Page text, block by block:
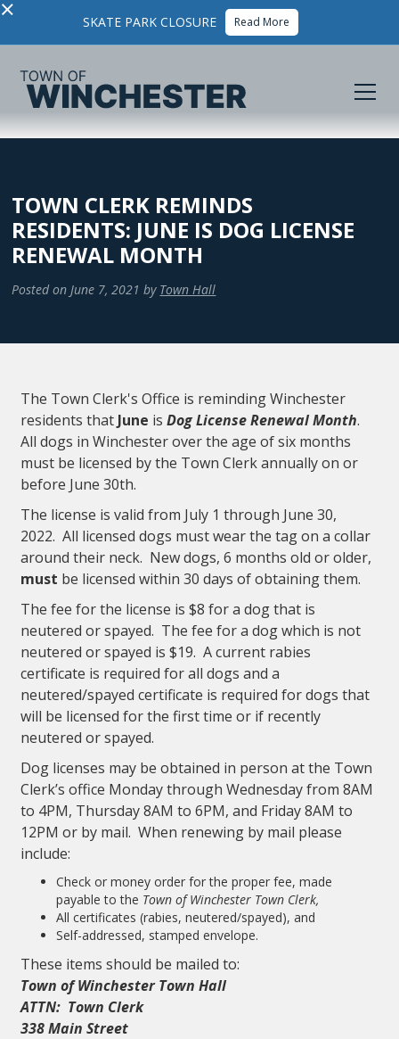
× SKATE PARK CLOSURE Read More
TOWN CLERK REMINDS
RESIDENTS: JUNE IS DOG LICENSE
RENEWAL MONTH
Posted on June 7, 2021 by Town Hall
The Town Clerk's Office is reminding Winchester
residents that June isDog License Renewal Month.
All dogs in Winchester over the age of six months
must be licensed by the Town Clerk annually on or
before June 30th.
The license is valid from July 1 through June 30,
2022. All licensed dogs must wear the tag on a collar
around their neck. New dogs, 6 months old or older,
must be licensed within 30 days of obtaining them.
The fee for the license is $8 for a dog that is
neutered or spayed. The fee for a dog which is not
neutered or spayed is $19. A current rabies
certificate is required for all dogs and a
neutered/spayed certificate is required for dogs that
will be licensed for the first time or if recently
neutered or spayed.
Dog licenses may be obtained in person at the Town
Clerk’s office Monday through Wednesday from 8AM
to 4PM, Thursday 8AM to 6PM, and Friday 8AM to
12PM or by mail. When renewing by mail please
include:
Check or money order for the proper fee, made
payable to the Town of Winchester Town Clerk,
All certificates (rabies, neutered/spayed), and
Self-addressed, stamped envelope.
These items should be mailed to:
Town of Winchester Town Hall
ATTN: Town Clerk
338 Main Street